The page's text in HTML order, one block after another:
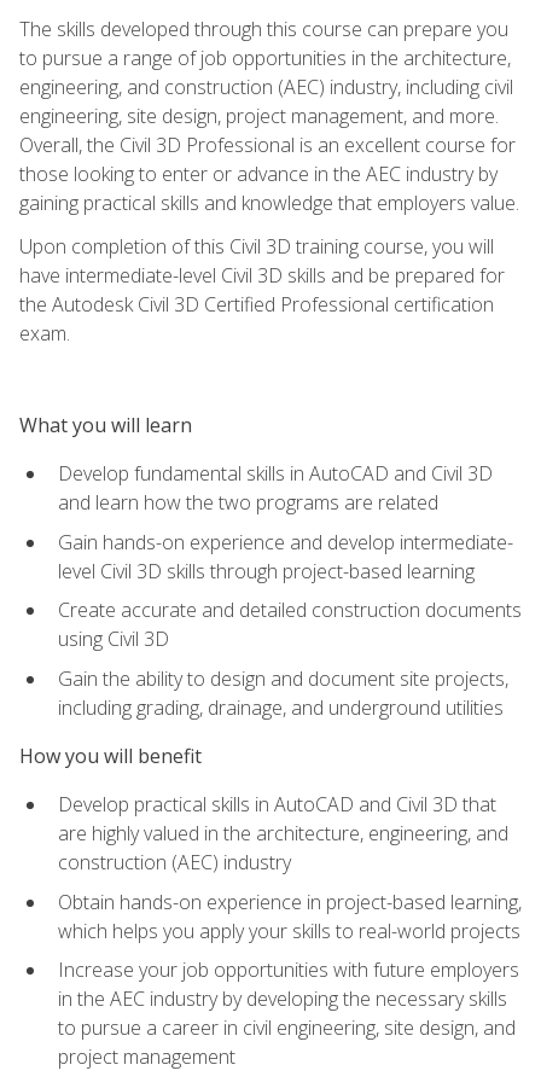
The skills developed through this course can prepare you
to pursue a range of job opportunities in the architecture,
engineering, and construction (AEC) industry, including civil
engineering, site design, project management, and more.
Overall, the Civil 3D Professional is an excellent course for
those looking to enter or advance in the AEC industry by
gaining practical skills and knowledge that employers value.
Upon completion of this Civil 3D training course, you will
have intermediate-level Civil 3D skills and be prepared for
the Autodesk Civil 3D Certified Professional certification
exam.
What you will learn
Develop fundamental skills in AutoCAD and Civil 3D
and learn how the two programs are related
Gain hands-on experience and develop intermediate-
level Civil 3D skills through project-based learning
Create accurate and detailed construction documents
using Civil 3D
Gain the ability to design and document site projects,
including grading, drainage, and underground utilities
How you will benefit
Develop practical skills in AutoCAD and Civil 3D that
are highly valued in the architecture, engineering, and
construction (AEC) industry
Obtain hands-on experience in project-based learning,
which helps you apply your skills to real-world projects
Increase your job opportunities with future employers
in the AEC industry by developing the necessary skills
to pursue a career in civil engineering, site design, and
project management